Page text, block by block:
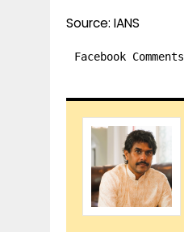
Source: IANS
Facebook Comments